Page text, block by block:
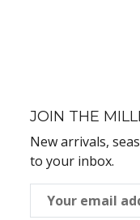
JOIN THE
New arrivals,
to your inbox.